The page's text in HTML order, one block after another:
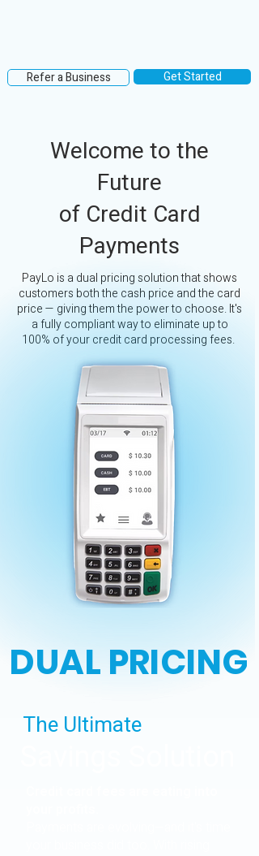
Refer a Business Get Started
Welcome to the
Future
of Credit Card
Payments
PayLo is a dual pricing solution that shows
customers both the cash price and the card
price — giving them the power to choose. It's
a fully compliant way to eliminate up to
100% of your credit card processing fees.
DUAL PRICING
The Ultimate